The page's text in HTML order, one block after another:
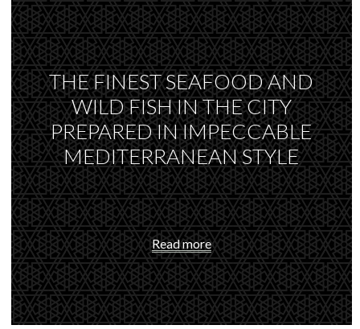
THE FINEST SEAFOOD AND
WILD FISH IN THE CITY
PREPARED IN IMPECCABLE
MEDITERRANEAN STYLE
Read more